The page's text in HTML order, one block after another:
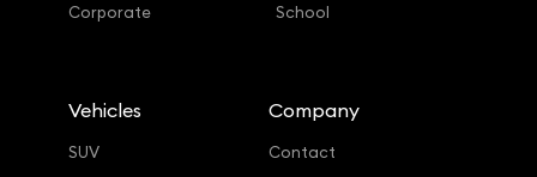
Corporate
School
Vehicles
SUV
Company
Contact